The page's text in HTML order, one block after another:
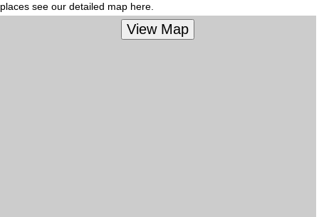
places see our detailed map here.